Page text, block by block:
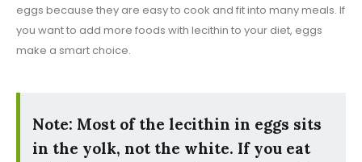
eggs because they are easy to cook and fit into many meals. If
you want to add more foods with lecithin to your diet, eggs
make a smart choice.
Note: Most of the lecithin in eggs sits
in the yolk, not the white. If you eat